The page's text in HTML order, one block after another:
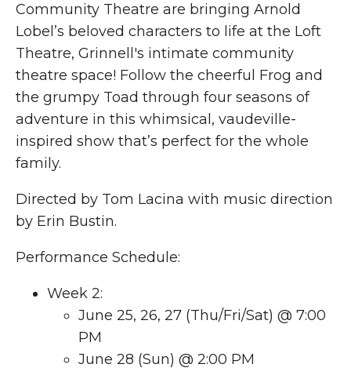
Community Theatre are bringing Arnold
Lobel’s beloved characters to life at the Loft
Theatre, Grinnell's intimate community
theatre space! Follow the cheerful Frog and
the grumpy Toad through four seasons of
adventure in this whimsical, vaudeville-
inspired show that’s perfect for the whole
family.
Directed by Tom Lacina with music direction
by Erin Bustin.
Performance Schedule:
Week 2:
June 25, 26, 27 (Thu/Fri/Sat) @ 7:00
PM
June 28 (Sun) @ 2:00 PM